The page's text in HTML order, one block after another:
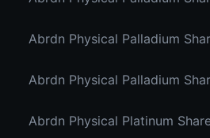
Abrdn Physical Palladium